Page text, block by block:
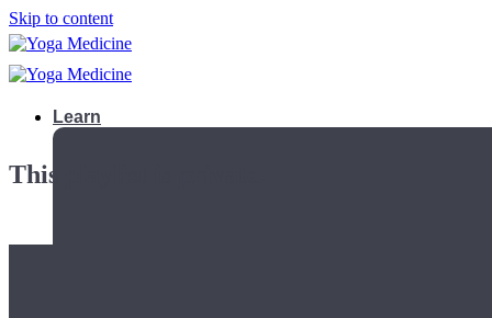
Skip to content
Learn
This playlist is private.